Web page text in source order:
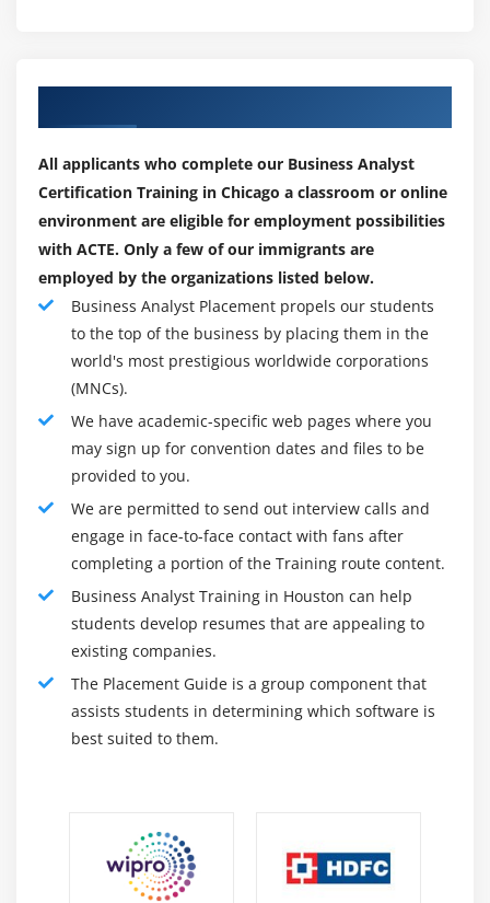
Module 10: Job placement assistance
1. Resume Preparation
2. Mock Interviews
3. Work Assignments
4. Chicago Exams
5. Real time project exposure
7. Email and Phone support by trainers
Module 11: Requirements Elicitation
1. Role of the BA in Requirements Elicitation
2. Investigative approach
3. Iterative approach
4. Techniques
5. Interviews
6. Focus groups
7. Requirements workshop: Requirements meeting
11. Survey
12. Prototype
All applicants who complete our Business Analyst
Certification Training in Chicago a classroom or online
environment are eligible for employment possibilities
with ACTE. Only a few of our immigrants are
employed by the organizations listed below.
Business Analyst Placement propels our students
to the top of the business by placing them in the
world's most prestigious worldwide corporations
(MNCs).
We have academic-specific web pages where you
may sign up for convention dates and files to be
provided to you.
We are permitted to send out interview calls and
engage in face-to-face contact with fans after
completing a portion of the Training route content.
Business Analyst Training in Houston can help
students develop resumes that are appealing to
existing companies.
The Placement Guide is a group component that
assists students in determining which software is
best suited to them.